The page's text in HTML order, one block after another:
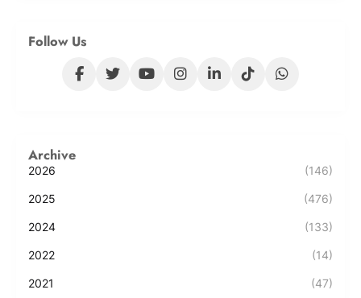
Follow Us
Archive
2026 (146)
2025 (476)
2024 (133)
2022 (14)
2021 (47)